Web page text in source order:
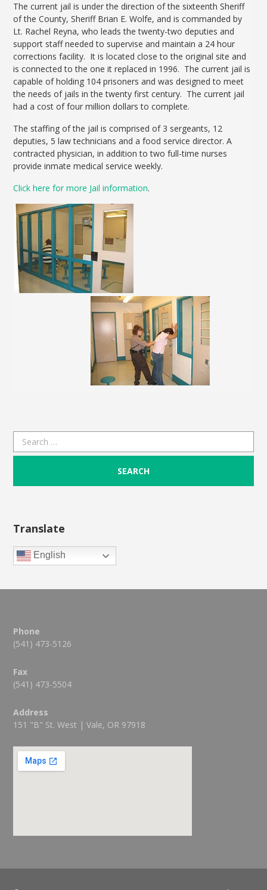
The current jail is under the direction of the sixteenth Sheriff
of the County, Sheriff Brian E. Wolfe, and is commanded by
Lt. Rachel Reyna, who leads the twenty-two deputies and
support staff needed to supervise and maintain a 24 hour
corrections facility. It is located close to the original site and
is connected to the one it replaced in 1996. The current jail is
capable of holding 104 prisoners and was designed to meet
the needs of jails in the twenty first century. The current jail
had a cost of four million dollars to complete.
The staffing of the jail is comprised of 3 sergeants, 12
deputies, 5 law technicians and a food service director. A
contracted physician, in addition to two full-time nurses
provide inmate medical service weekly.
Click here for more Jail information.
Search
for:
Translate
English
Phone
(541) 473-5126
Fax
(541) 473-5504
Address
151 "B" St. West | Vale, OR 97918